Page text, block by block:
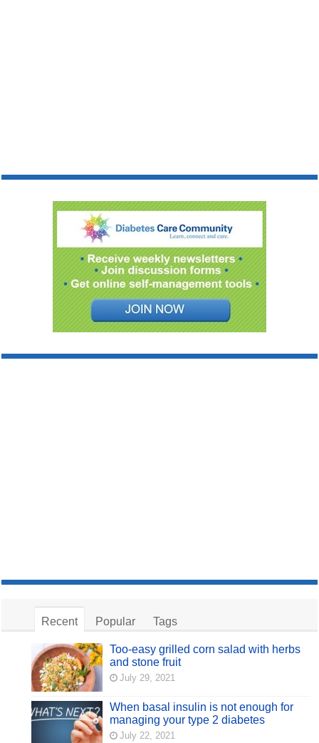
Recent Popular Tags
Too-easy grilled corn salad with herbs
and stone fruit
July 29, 2021
When basal insulin is not enough for
managing your type 2 diabetes
July 22, 2021